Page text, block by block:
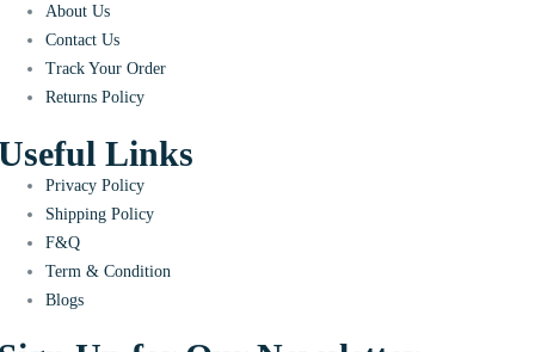
About Us
Contact Us
Track Your Order
Returns Policy
Links
Privacy Policy
Shipping Policy
F&Q
Term & Condition
Blogs